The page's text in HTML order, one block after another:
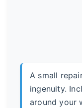
A small
ingenuity.
around your